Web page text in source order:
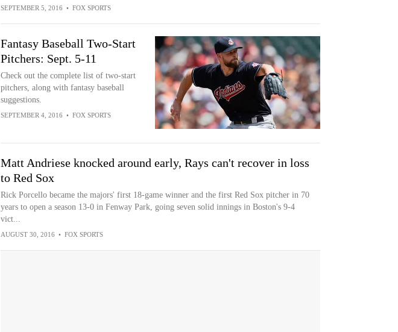
SEPTEMBER 5, 2016 • FOX SPORTS
Fantasy Baseball Two-Start
Pitchers: Sept. 5-11
Check out the complete list of two-start
pitchers, along with fantasy baseball
suggestions.
SEPTEMBER 4, 2016 • FOX SPORTS
Matt Andriese knocked around early, Rays can't recover in loss
to Red Sox
Rick Porcello became the majors' first 18-game winner and the first Red Sox pitcher in 70
years to open a season 13-0 in Fenway Park, going seven solid innings in Boston's 9-4
vict...
AUGUST 30, 2016 • FOX SPORTS